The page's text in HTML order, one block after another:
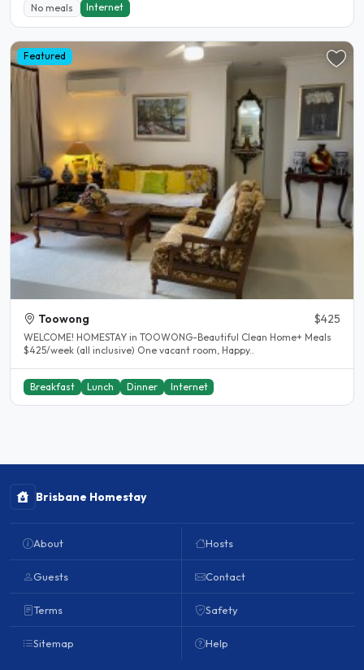
No meals Internet
Featured
Toowong $425
WELCOME! HOMESTAY in TOOWONG-Beautiful Clean Home+ Meals
$425/week (all inclusive) One vacant room, Happy..
Breakfast Lunch Dinner Internet
Brisbane Homestay
About
Guests
Terms
Sitemap
Hosts
Contact
Safety
Help